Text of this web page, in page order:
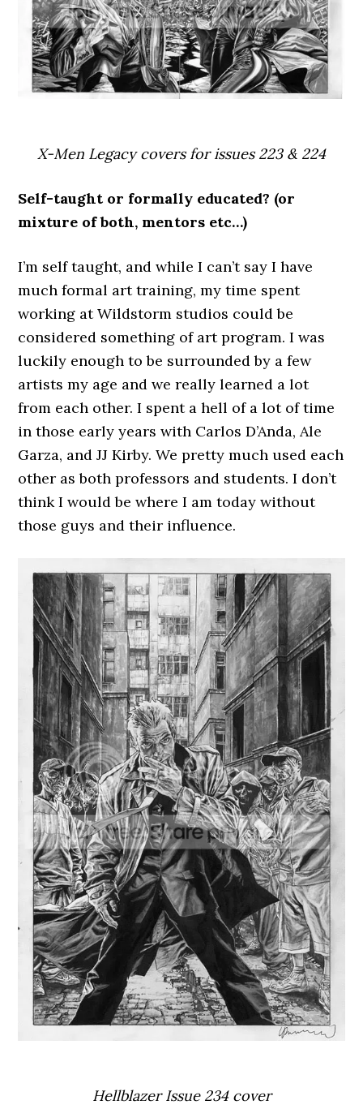
X-Men Legacy covers for issues 223 & 224
Self-taught or formally educated? (or
mixture of both, mentors etc…)
I’m self taught, and while I can’t say I have
much formal art training, my time spent
working at Wildstorm studios could be
considered something of art program. I was
luckily enough to be surrounded by a few
artists my age and we really learned a lot
from each other. I spent a hell of a lot of time
in those early years with Carlos D’Anda, Ale
Garza, and JJ Kirby. We pretty much used each
other as both professors and students. I don’t
think I would be where I am today without
those guys and their influence.
Hellblazer Issue 234 cover